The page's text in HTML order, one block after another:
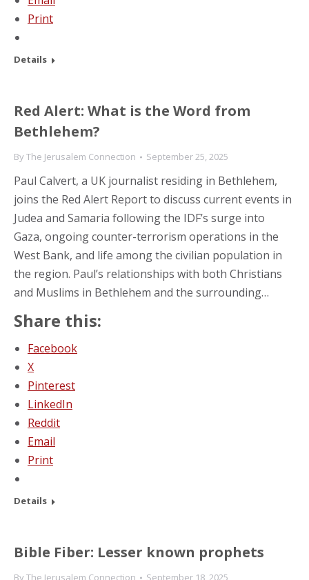
Print
Details
Red Alert: What is the Word from
Bethlehem?
ByThe Jerusalem Connection September 25, 2025
Paul Calvert, a UK journalist residing in Bethlehem,
joins the Red Alert Report to discuss current events in
Judea and Samaria following the IDF’s surge into
Gaza, ongoing counter-terrorism operations in the
West Bank, and life among the civilian population in
the region. Paul’s relationships with both Christians
and Muslims in Bethlehem and the surrounding…
Share this:
Facebook
X
Pinterest
LinkedIn
Reddit
Email
Print
Details
Bible Fiber: Lesser known prophets
ByThe Jerusalem Connection September 18, 2025